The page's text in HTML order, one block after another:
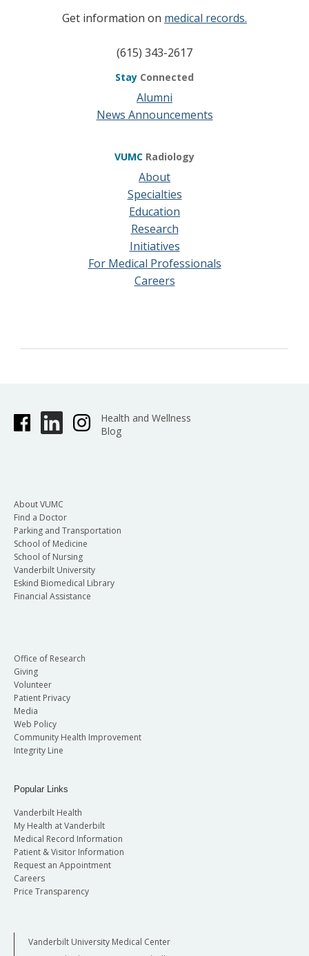
Get information on medical records.
(615) 343-2617
Stay Connected
Alumni
News Announcements
VUMC Radiology
About
Specialties
Education
Research
Initiatives
For Medical Professionals
Careers
Health and Wellness
Blog
About VUMC
Find a Doctor
Parking and Transportation
School of Medicine
School of Nursing
Vanderbilt University
Eskind Biomedical Library
Financial Assistance
Office of Research
Giving
Volunteer
Patient Privacy
Media
Web Policy
Community Health Improvement
Integrity Line
Popular Links
Vanderbilt Health
My Health at Vanderbilt
Medical Record Information
Patient & Visitor Information
Request an Appointment
Careers
Price Transparency
Vanderbilt University Medical Center